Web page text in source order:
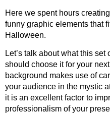
Here we spent hours
funny graphic elements that
Halloween.
Let’s talk about what this
should choose it for your
background makes use of
your audience in the mystic
it is an excellent factor to
professionalism of your